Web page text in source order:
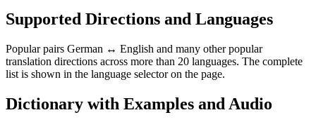
Supported Directions and Languages
Popular pairs German ↔ English and many other popular
translation directions across more than 20 languages. The complete
list is shown in the language selector on the page.
Dictionary with Examples and Audio